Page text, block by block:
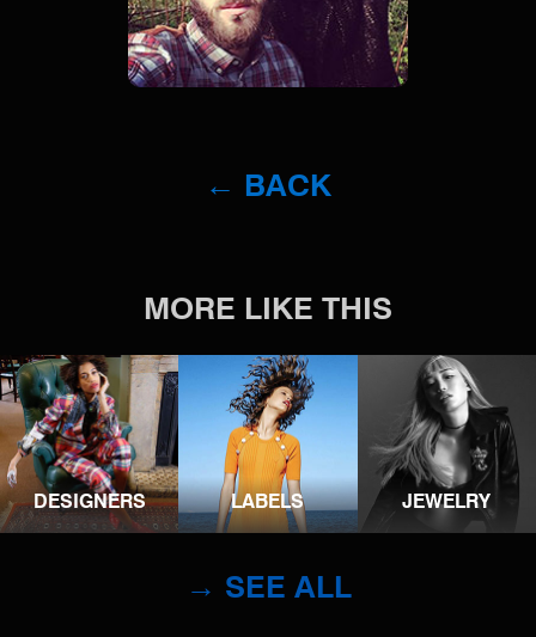
← BACK
MORE LIKE THIS
DESIGNERS LABELS JEWELRY
→ SEE ALL